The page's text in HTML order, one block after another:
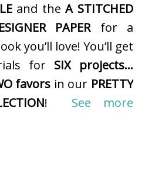
and theA STITCHED
PAPERfor a
you’ll love! You’ll get
for SIX projects…
favors in our PRETTY
! See more